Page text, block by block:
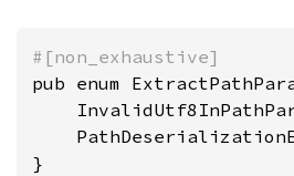
#[non_exhaustive]
pub enum
}